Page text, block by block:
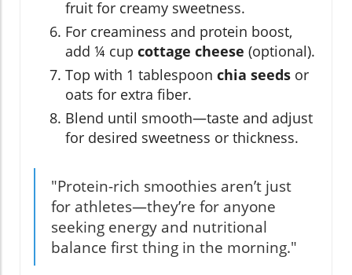
fruit for creamy sweetness.
For creaminess and protein boost,
add ¼ cup cottage cheese (optional).
Top with 1 tablespoon chia seeds or
oats for extra fiber.
Blend until smooth—taste and adjust
for desired sweetness or thickness.
"Protein-rich smoothies aren’t just
for athletes—they’re for anyone
seeking energy and nutritional
balance first thing in the morning."